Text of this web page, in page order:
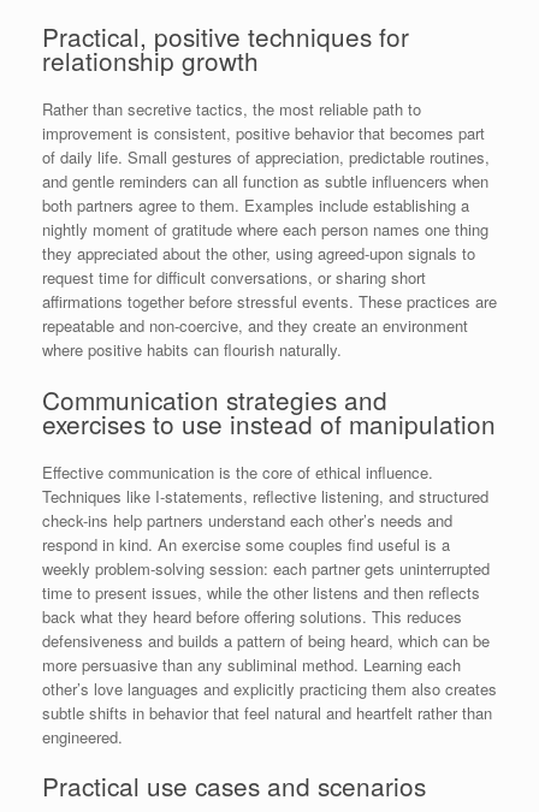
Practical, positive techniques for
relationship growth
Rather than secretive tactics, the most reliable path to
improvement is consistent, positive behavior that becomes part
of daily life. Small gestures of appreciation, predictable routines,
and gentle reminders can all function as subtle influencers when
both partners agree to them. Examples include establishing a
nightly moment of gratitude where each person names one thing
they appreciated about the other, using agreed-upon signals to
request time for difficult conversations, or sharing short
affirmations together before stressful events. These practices are
repeatable and non-coercive, and they create an environment
where positive habits can flourish naturally.
Communication strategies and
exercises to use instead of manipulation
Effective communication is the core of ethical influence.
Techniques like I-statements, reflective listening, and structured
check-ins help partners understand each other’s needs and
respond in kind. An exercise some couples find useful is a
weekly problem-solving session: each partner gets uninterrupted
time to present issues, while the other listens and then reflects
back what they heard before offering solutions. This reduces
defensiveness and builds a pattern of being heard, which can be
more persuasive than any subliminal method. Learning each
other’s love languages and explicitly practicing them also creates
subtle shifts in behavior that feel natural and heartfelt rather than
engineered.
Practical use cases and scenarios